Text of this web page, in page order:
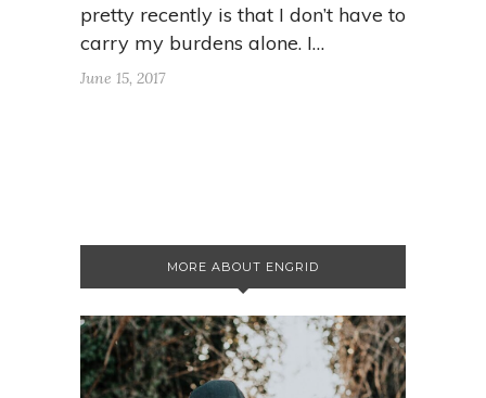
pretty recently is that I don’t have to
carry my burdens alone. I…
June 15, 2017
MORE ABOUT ENGRID